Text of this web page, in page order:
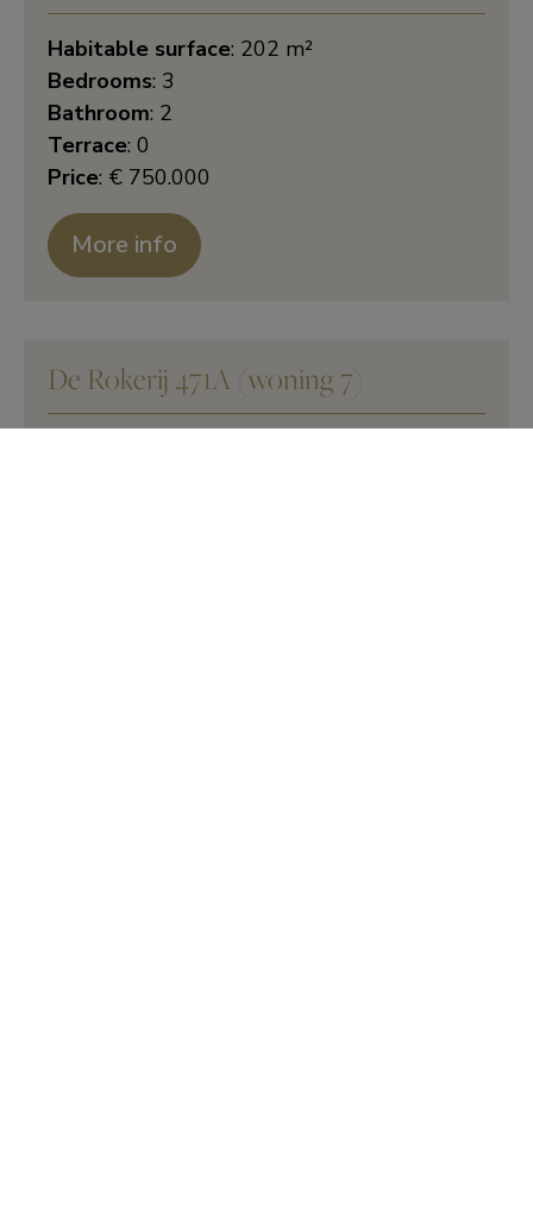
Habitable surface: 202 m²
Bedrooms: 3
Bathroom: 2
Terrace: 0
Price: € 750.000
More info
De Rokerij 471A (woning 7)